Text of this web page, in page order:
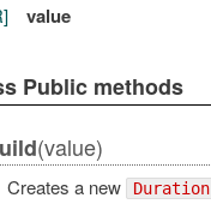
value
Public methods
(value)
Creates a new Duration